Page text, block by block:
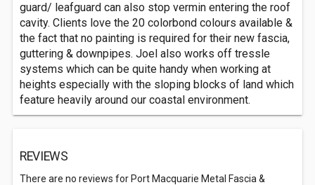
guard/ leafguard can also stop vermin entering the roof
cavity. Clients love the 20 colorbond colours available &
the fact that no painting is required for their new fascia,
guttering & downpipes. Joel also works off tressle
systems which can be quite handy when working at
heights especially with the sloping blocks of land which
feature heavily around our coastal environment.
REVIEWS
There are no reviews for Port Macquarie Metal Fascia &